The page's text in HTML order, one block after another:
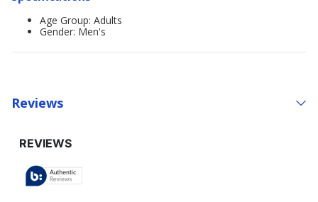
Age Group: Adults
Gender: Men's
Reviews